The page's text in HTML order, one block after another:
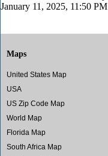
January 11, 2025, 11:50
Maps
United States Map
USA
US Zip Code Map
World Map
Florida Map
South Africa Map